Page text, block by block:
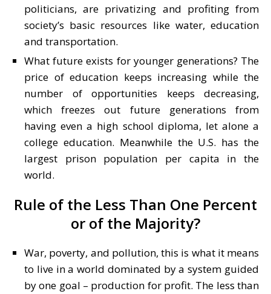
politicians, are privatizing and profiting from
society’s basic resources like water, education
and transportation.
What future exists for younger generations? The
price of education keeps increasing while the
number of opportunities keeps decreasing,
which freezes out future generations from
having even a high school diploma, let alone a
college education. Meanwhile the U.S. has the
largest prison population per capita in the
world.
Rule of the Less Than One Percent
or of the Majority?
War, poverty, and pollution, this is what it means
to live in a world dominated by a system guided
by one goal – production for profit. The less than